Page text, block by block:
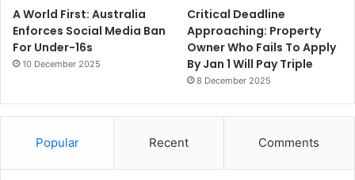
A World First: Australia
Enforces Social Media Ban
For Under-16s
10 December 2025
Critical Deadline
Approaching: Property
Owner Who Fails To Apply
By Jan 1 Will Pay Triple
8 December 2025
Popular Recent Comments